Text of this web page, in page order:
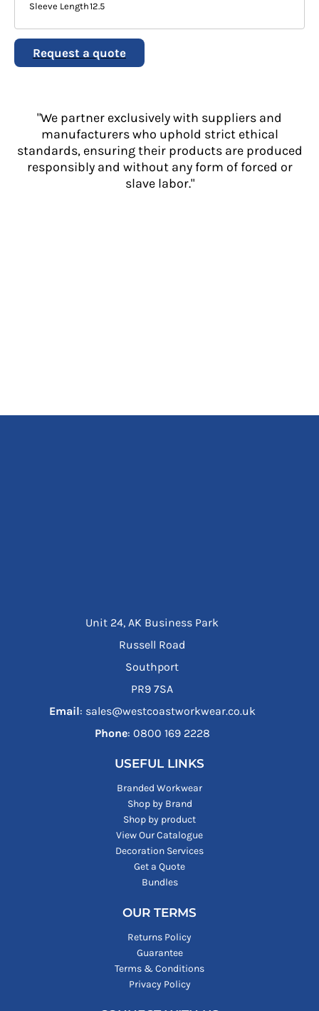
Sleeve Length12.5
Request a quote
"We partner exclusively with suppliers and
manufacturers who uphold strict ethical
standards, ensuring their products are produced
responsibly and without any form of forced or
slave labor."
Unit 24, AK Business Park
Russell Road
Southport
PR9 7SA
Email: sales@westcoastworkwear.co.uk
Phone: ‪0800 169 2228‬
USEFUL LINKS
Branded Workwear
Shop by Brand
Shop by product
View Our Catalogue
Decoration Services
Get a Quote
Bundles
OUR TERMS
Returns Policy
Guarantee
Terms & Conditions
Privacy Policy